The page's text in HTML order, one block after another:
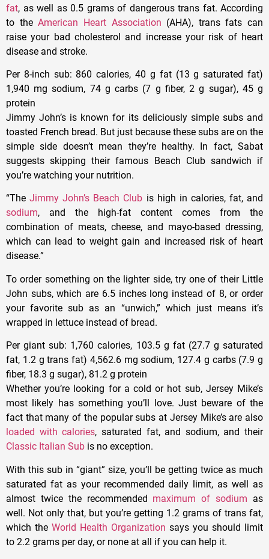
fat, as well as 0.5 grams of dangerous trans fat. According
to theAmerican Heart Association (AHA), trans fats can
raise your bad cholesterol and increase your risk of heart
disease and stroke.
Per 8-inch sub: 860 calories, 40 g fat (13 g saturated fat)
1,940 mg sodium, 74 g carbs (7 g fiber, 2 g sugar), 45 g
protein
Jimmy John’s is known for its deliciously simple subs and
toasted French bread. But just because these subs are on the
simple side doesn’t mean they’re healthy. In fact, Sabat
suggests skipping their famous Beach Club sandwich if
you’re watching your nutrition.
“TheJimmy John’s Beach Club is high in calories, fat, and
sodium, and the high-fat content comes from the
combination of meats, cheese, and mayo-based dressing,
which can lead to weight gain and increased risk of heart
disease.”
To order something on the lighter side, try one of their Little
John subs, which are 6.5 inches long instead of 8, or order
your favorite sub as an “unwich,” which just means it’s
wrapped in lettuce instead of bread.
Per giant sub: 1,760 calories, 103.5 g fat (27.7 g saturated
fat, 1.2 g trans fat) 4,562.6 mg sodium, 127.4 g carbs (7.9 g
fiber, 18.3 g sugar), 81.2 g protein
Whether you’re looking for a cold or hot sub, Jersey Mike’s
most likely has something you’ll love. Just beware of the
fact that many of the popular subs at Jersey Mike’s are also
loaded with calories, saturated fat, and sodium, and their
Classic Italian Sub is no exception.
With this sub in “giant” size, you’ll be getting twice as much
saturated fat as your recommended daily limit, as well as
almost twice the recommended maximum of sodium as
well. Not only that, but you’re getting 1.2 grams of trans fat,
which the World Health Organization says you should limit
to 2.2 grams per day, or none at all if you can help it.